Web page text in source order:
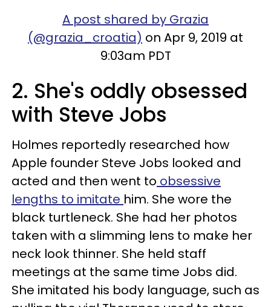
A post shared by Grazia
(@grazia_croatia) on Apr 9, 2019 at
9:03am PDT
2. She's oddly obsessed
with Steve Jobs
Holmes reportedly researched how
Apple founder Steve Jobs looked and
acted and then went to obsessive
lengths to imitate him. She wore the
black turtleneck. She had her photos
taken with a slimming lens to make her
neck look thinner. She held staff
meetings at the same time Jobs did.
She imitated his body language, such as